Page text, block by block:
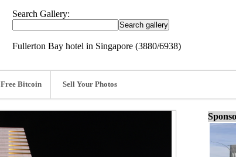
Search Gallery:
Fullerton Bay hotel in Singapore (3880/6938)
Free Bitcoin Sell Your Photos